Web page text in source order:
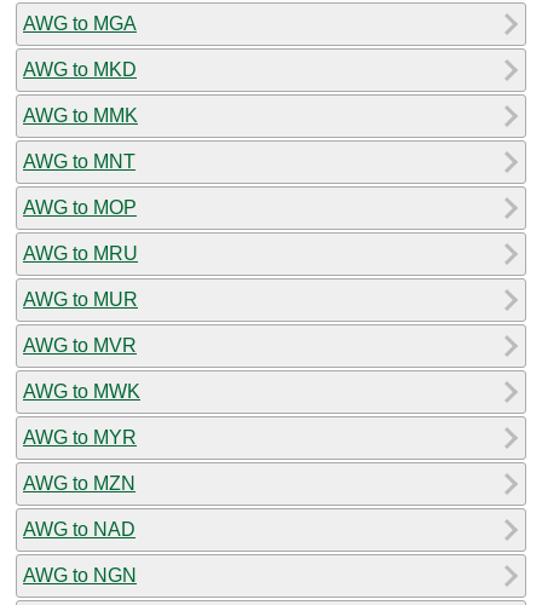
AWG to MGA
AWG to MKD
AWG to MMK
AWG to MNT
AWG to MOP
AWG to MRU
AWG to MUR
AWG to MVR
AWG to MWK
AWG to MYR
AWG to MZN
AWG to NAD
AWG to NGN